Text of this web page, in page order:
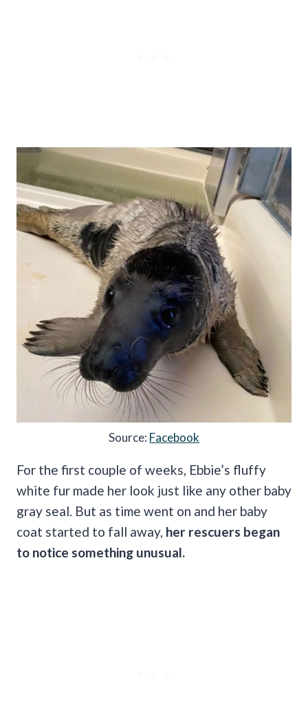
Source: Facebook
For the first couple of weeks, Ebbie’s fluffy
white fur made her look just like any other baby
gray seal. But as time went on and her baby
coat started to fall away, her rescuers began
to notice something unusual.